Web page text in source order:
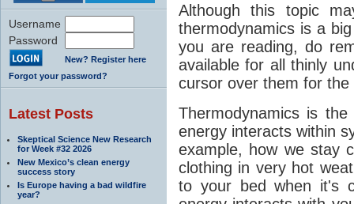
Username
Password
New? Register here
Forgot your password?
Latest Posts
Skeptical Science New Research
for Week #32 2026
New Mexico’s clean energy
success story
Is Europe having a bad wildfire
year?
Although this topic
thermodynamics is a
you are reading, do
available for all thinly
cursor over them for
Thermodynamics is
energy interacts within
example, how we stay
clothing in very hot
to your bed when it's